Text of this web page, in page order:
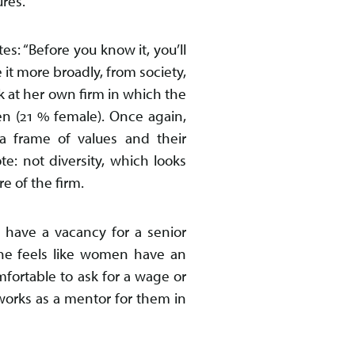
“Before you know it, you’ll
it more broadly, from society,
at her own firm in which the
(21 % female). Once again,
frame of values and their
not diversity, which looks
of the firm.
a vacancy for a senior
feels like women have an
to ask for a wage or
as a mentor for them in